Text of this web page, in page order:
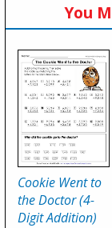
You
Cookie Went to
the Doctor (4-
Digit Addition)